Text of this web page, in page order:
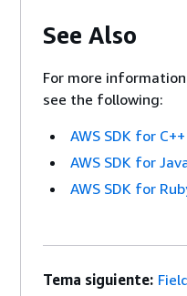
See Also
For more
see the following:
AWS SDK for C++
AWS SDK for
AWS SDK for
Tema siguiente: